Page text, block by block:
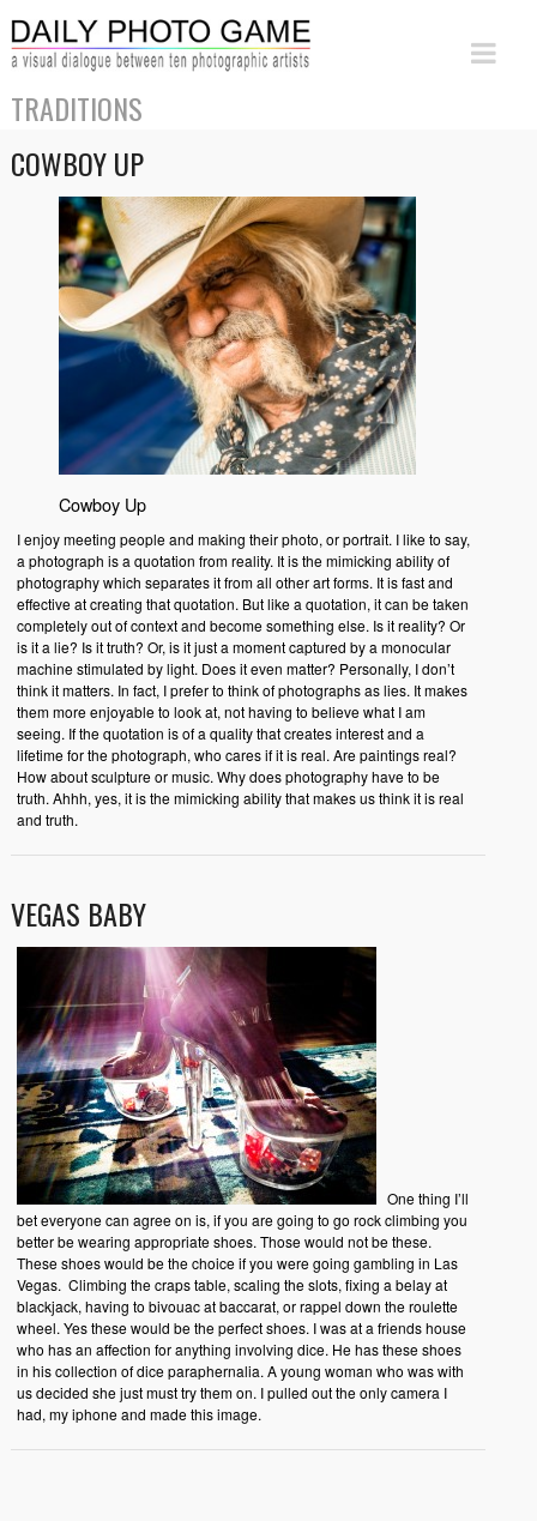
TRADITIONS
COWBOY UP
Cowboy Up
I enjoy meeting people and making their photo, or portrait. I like to say,
a photograph is a quotation from reality. It is the mimicking ability of
photography which separates it from all other art forms. It is fast and
effective at creating that quotation. But like a quotation, it can be taken
completely out of context and become something else. Is it reality? Or
is it a lie? Is it truth? Or, is it just a moment captured by a monocular
machine stimulated by light. Does it even matter? Personally, I don’t
think it matters. In fact, I prefer to think of photographs as lies. It makes
them more enjoyable to look at, not having to believe what I am
seeing. If the quotation is of a quality that creates interest and a
lifetime for the photograph, who cares if it is real. Are paintings real?
How about sculpture or music. Why does photography have to be
truth. Ahhh, yes, it is the mimicking ability that makes us think it is real
and truth.
VEGAS BABY
One thing I’ll
bet everyone can agree on is, if you are going to go rock climbing you
better be wearing appropriate shoes. Those would not be these.
These shoes would be the choice if you were going gambling in Las
Vegas. Climbing the craps table, scaling the slots, fixing a belay at
blackjack, having to bivouac at baccarat, or rappel down the roulette
wheel. Yes these would be the perfect shoes. I was at a friends house
who has an affection for anything involving dice. He has these shoes
in his collection of dice paraphernalia. A young woman who was with
us decided she just must try them on. I pulled out the only camera I
had, my iphone and made this image.